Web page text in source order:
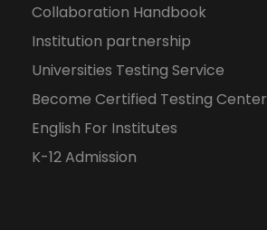
Collaboration Handbook
Institution partnership
Universities Testing Service
Become Certified Testing Center
English For Institutes
K-12 Admission